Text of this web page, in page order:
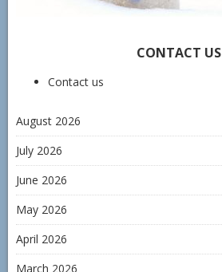
CONTACT US
Contact us
August 2026
July 2026
June 2026
May 2026
April 2026
March 2026